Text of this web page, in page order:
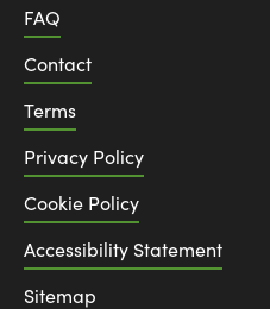
FAQ
Contact
Terms
Privacy Policy
Cookie Policy
Accessibility Statement
Sitemap